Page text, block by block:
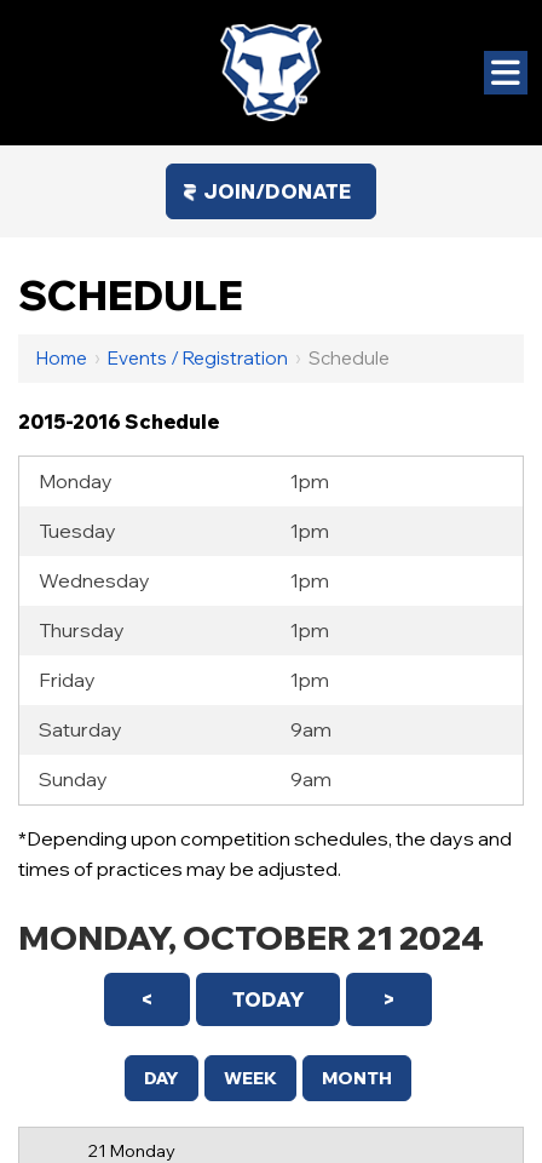
JOIN/DONATE
SCHEDULE
Home › Events / Registration › Schedule
2015-2016 Schedule
Monday 1pm
Tuesday 1pm
Wednesday 1pm
Thursday 1pm
Friday 1pm
Saturday 9am
Sunday 9am
*Depending upon competition schedules, the days and
times of practices may be adjusted.
MONDAY, OCTOBER 21 2024
< TODAY >
DAY WEEK MONTH
21 Monday
12 AM